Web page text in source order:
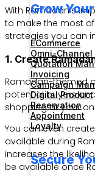
Grow
ECommerce
Omni-
Quotation
Invoicing
Campaign
Digital Product
Reservation
Appointment
Loyalty
Secure
With Ramadan’s
to make the most
strategies you can
1. Create
Ramadan-themed
potential buyers
shopping at your
You can even
available during
increases the
be available once